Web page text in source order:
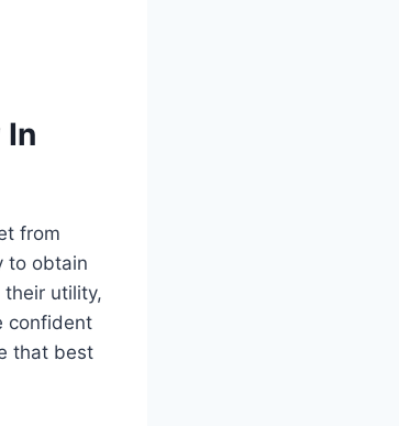
In
from
to obtain
their utility,
confident
that best